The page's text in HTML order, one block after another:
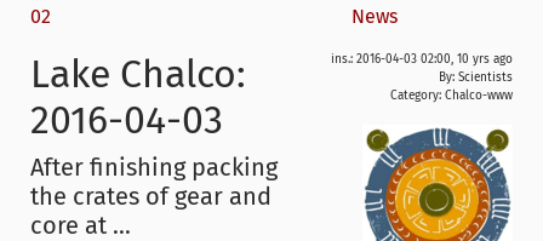
02
News
ins.: 2016-04-03 02:00, 10 yrs ago
By: Scientists
Category: Chalco-www
Lake Chalco:
2016-04-03
After finishing packing
the crates of gear and
core at ...